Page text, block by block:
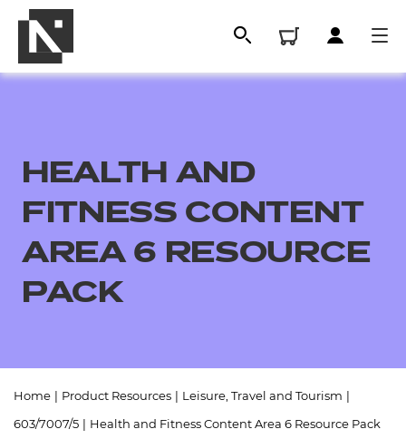
All
Resources
Replacement certificates
- learners
HEALTH AND
FITNESS CONTENT
AREA 6 RESOURCE
PACK
Home Product Resources Leisure, Travel and Tourism
603/7007/5 Health and Fitness Content Area 6 Resource Pack